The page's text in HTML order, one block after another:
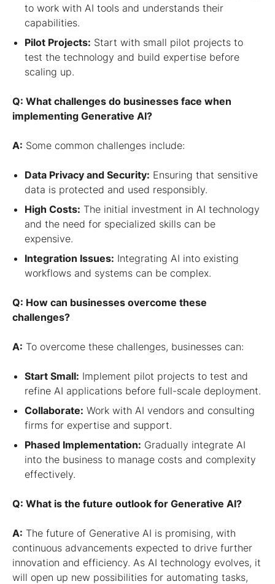
to work with AI tools and understands their
capabilities.
Pilot Projects: Start with small pilot projects to
test the technology and build expertise before
scaling up.
Q: What challenges do businesses face when
implementing Generative AI?
A: Some common challenges include:
Data Privacy and Security: Ensuring that sensitive
data is protected and used responsibly.
High Costs: The initial investment in AI technology
and the need for specialized skills can be
expensive.
Integration Issues: Integrating AI into existing
workflows and systems can be complex.
Q: How can businesses overcome these
challenges?
A: To overcome these challenges, businesses can:
Start Small: Implement pilot projects to test and
refine AI applications before full-scale deployment.
Collaborate: Work with AI vendors and consulting
firms for expertise and support.
Phased Implementation: Gradually integrate AI
into the business to manage costs and complexity
effectively.
Q: What is the future outlook for Generative AI?
A: The future of Generative AI is promising, with
continuous advancements expected to drive further
innovation and efficiency. As AI technology evolves, it
will open up new possibilities for automating tasks,